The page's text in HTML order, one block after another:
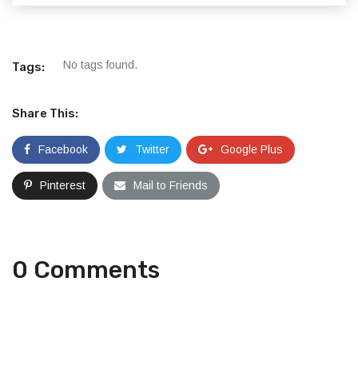
Tags: No tags found.
Share This:
Facebook Twitter Google Plus
Pinterest Mail to Friends
0 Comments